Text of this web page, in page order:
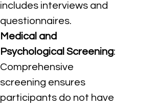
includes interviews and
questionnaires.
Medical and
Psychological Screening:
Comprehensive
screening ensures
participants do not have